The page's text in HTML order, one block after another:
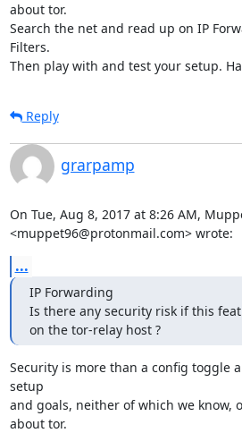
about tor.
Search the net and read up on IP
Filters.
Then play with and test your setup.
Reply
grarpamp
On Tue, Aug 8, 2017 at 8:26 AM,
<muppet96@protonmail.com> wrote:
...
IP Forwarding
Is there any security risk if this
on the tor-relay host ?
Security is more than a config toggle
setup
and goals, neither of which we know,
about tor.